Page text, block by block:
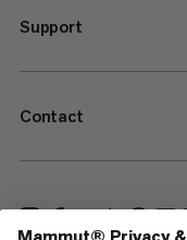
Support
Contact